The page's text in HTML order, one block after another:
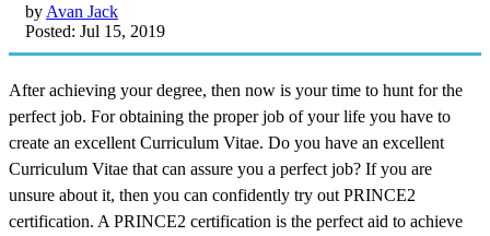
by Avan Jack
Posted: Jul 15, 2019
After achieving your degree, then now is your time to hunt for the
perfect job. For obtaining the proper job of your life you have to
create an excellent Curriculum Vitae. Do you have an excellent
Curriculum Vitae that can assure you a perfect job? If you are
unsure about it, then you can confidently try out PRINCE2
certification. A PRINCE2 certification is the perfect aid to achieve